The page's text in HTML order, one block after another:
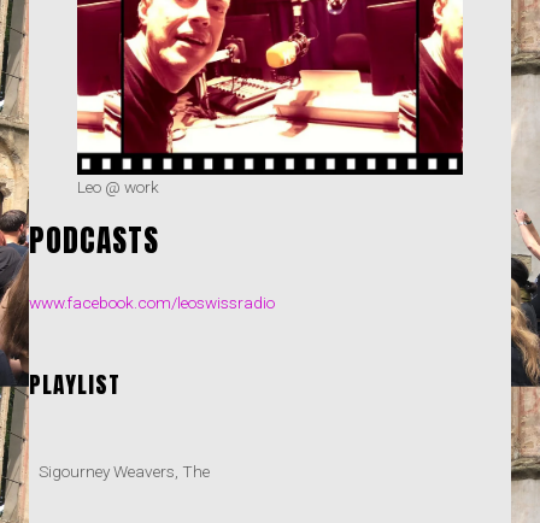
Leo @ work
PODCASTS
www.facebook.com/leoswissradio
PLAYLIST
Sigourney Weavers, The